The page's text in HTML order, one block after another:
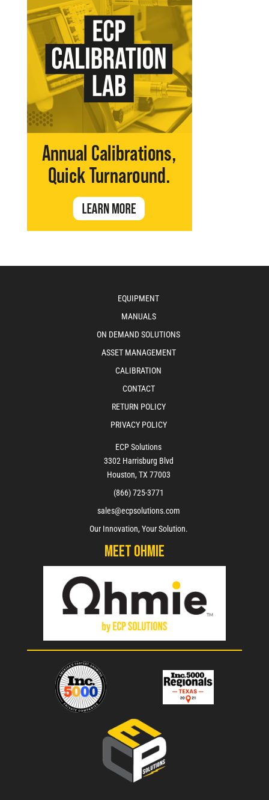
EQUIPMENT
MANUALS
ON DEMAND SOLUTIONS
ASSET MANAGEMENT
CALIBRATION
CONTACT
RETURN POLICY
PRIVACY POLICY
ECP Solutions
3302 Harrisburg Blvd
Houston, TX 77003
(866) 725-3771
sales@ecpsolutions.com
Our Innovation, Your Solution.
Meet Ohmie